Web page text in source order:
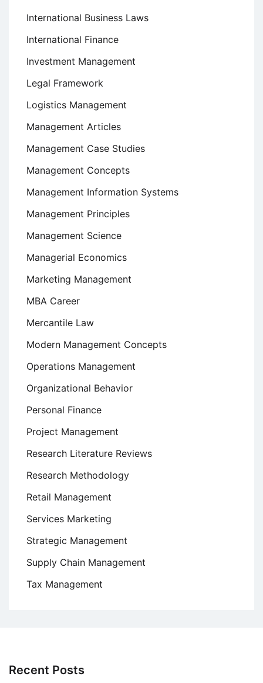
International Business Laws
International Finance
Investment Management
Legal Framework
Logistics Management
Management Articles
Management Case Studies
Management Concepts
Management Information Systems
Management Principles
Management Science
Managerial Economics
Marketing Management
MBA Career
Mercantile Law
Modern Management Concepts
Operations Management
Organizational Behavior
Personal Finance
Project Management
Research Literature Reviews
Research Methodology
Retail Management
Services Marketing
Strategic Management
Supply Chain Management
Tax Management
Recent Posts